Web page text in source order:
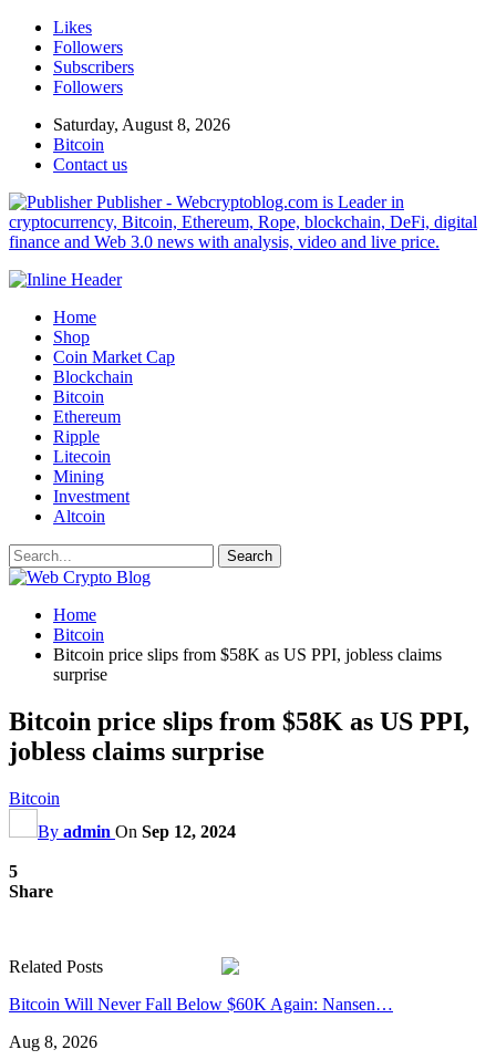
Likes
Followers
Subscribers
Followers
Saturday, August 8, 2026
Bitcoin
Contact us
Publisher - Webcryptoblog.com is Leader in
cryptocurrency, Bitcoin, Ethereum, Rope, blockchain, DeFi, digital
finance and Web 3.0 news with analysis, video and live price.
Home
Shop
Coin Market Cap
Blockchain
Bitcoin
Ethereum
Ripple
Litecoin
Mining
Investment
Altcoin
Home
Bitcoin
Bitcoin price slips from $58K as US PPI, jobless claims
surprise
Bitcoin price slips from $58K as US PPI,
jobless claims surprise
Bitcoin
By admin On Sep 12, 2024
5
Share
Related Posts
Bitcoin Will Never Fall Below $60K Again: Nansen…
Aug 8, 2026